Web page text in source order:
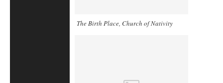
The Birth Place, Church of Nativity